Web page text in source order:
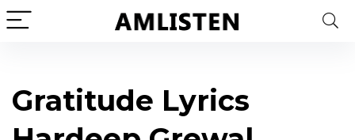
Gratitude Lyrics